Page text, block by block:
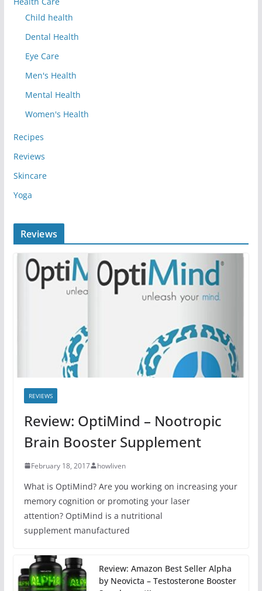
Child health
Dental Health
Eye Care
Men's Health
Mental Health
Women's Health
Recipes
Reviews
Skincare
Yoga
Reviews
REVIEWS
Review: OptiMind – Nootropic
Brain Booster Supplement
February 18, 2017 howliven
What is OptiMind? Are you working on increasing your
memory cognition or promoting your laser
attention? OptiMind is a nutritional
supplement manufactured
Review: Amazon Best Seller Alpha
by Neovicta – Testosterone Booster